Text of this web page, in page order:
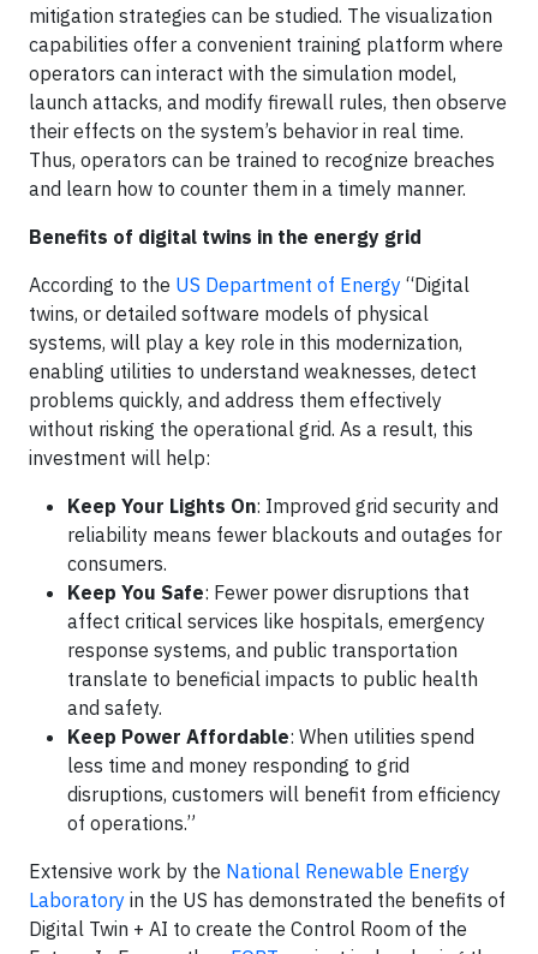
mitigation strategies can be studied. The visualization
capabilities offer a convenient training platform where
operators can interact with the simulation model,
launch attacks, and modify firewall rules, then observe
their effects on the system’s behavior in real time.
Thus, operators can be trained to recognize breaches
and learn how to counter them in a timely manner.
Benefits of digital twins in the energy grid
According to the US Department of Energy “Digital
twins, or detailed software models of physical
systems, will play a key role in this modernization,
enabling utilities to understand weaknesses, detect
problems quickly, and address them effectively
without risking the operational grid. As a result, this
investment will help:
Keep Your Lights On: Improved grid security and
reliability means fewer blackouts and outages for
consumers.
Keep You Safe: Fewer power disruptions that
affect critical services like hospitals, emergency
response systems, and public transportation
translate to beneficial impacts to public health
and safety.
Keep Power Affordable: When utilities spend
less time and money responding to grid
disruptions, customers will benefit from efficiency
of operations.”
Extensive work by the National Renewable Energy
Laboratory in the US has demonstrated the benefits of
Digital Twin + AI to create the Control Room of the